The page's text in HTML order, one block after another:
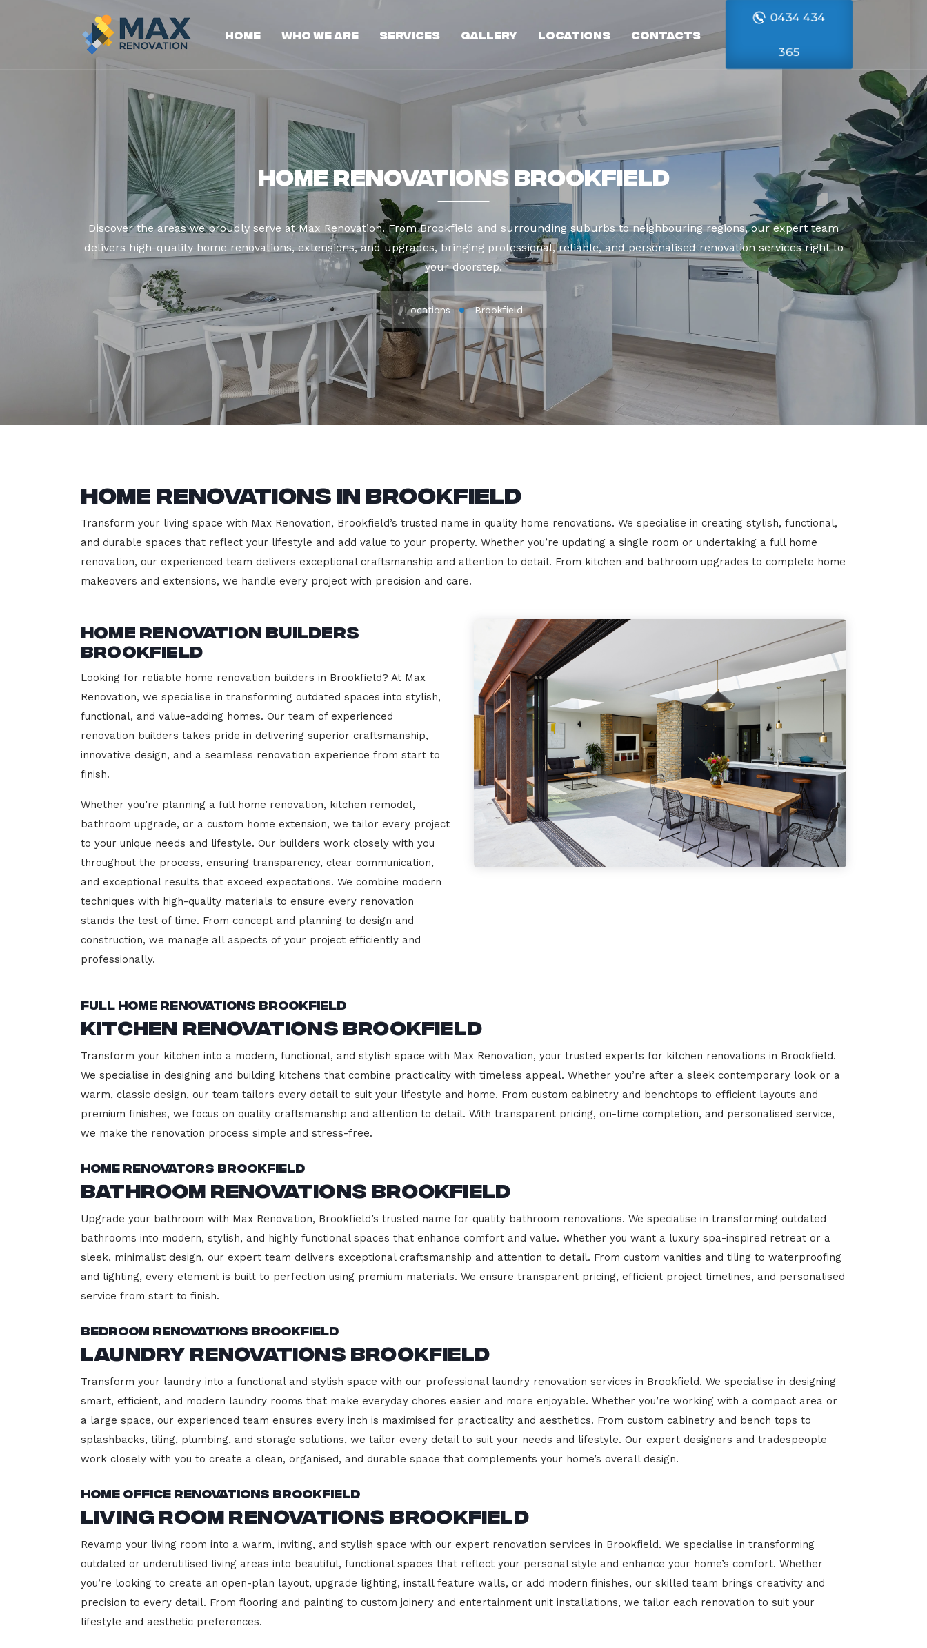
Home Who We Are Services Gallery Locations Contacts
0434 434
365
Home Renovations Brookfield
Discover the areas we proudly serve at Max Renovation. From Brookfield and surrounding suburbs to neighbouring regions, our expert team
delivers high-quality home renovations, extensions, and upgrades, bringing professional, reliable, and personalised renovation services right to
your doorstep.
Locations Brookfield
Home Renovations in Brookfield
Transform your living space with Max Renovation, Brookfield’s trusted name in quality home renovations. We specialise in creating stylish, functional,
and durable spaces that reflect your lifestyle and add value to your property. Whether you’re updating a single room or undertaking a full home
renovation, our experienced team delivers exceptional craftsmanship and attention to detail. From kitchen and bathroom upgrades to complete home
makeovers and extensions, we handle every project with precision and care.
Home Renovation Builders
Brookfield
Looking for reliable home renovation builders in Brookfield? At Max
Renovation, we specialise in transforming outdated spaces into stylish,
functional, and value-adding homes. Our team of experienced
renovation builders takes pride in delivering superior craftsmanship,
innovative design, and a seamless renovation experience from start to
finish.
Whether you’re planning a full home renovation, kitchen remodel,
bathroom upgrade, or a custom home extension, we tailor every project
to your unique needs and lifestyle. Our builders work closely with you
throughout the process, ensuring transparency, clear communication,
and exceptional results that exceed expectations. We combine modern
techniques with high-quality materials to ensure every renovation
stands the test of time. From concept and planning to design and
construction, we manage all aspects of your project efficiently and
professionally.
Full Home Renovations Brookfield
Kitchen Renovations Brookfield
Transform your kitchen into a modern, functional, and stylish space with Max Renovation, your trusted experts for kitchen renovations in Brookfield.
We specialise in designing and building kitchens that combine practicality with timeless appeal. Whether you’re after a sleek contemporary look or a
warm, classic design, our team tailors every detail to suit your lifestyle and home. From custom cabinetry and benchtops to efficient layouts and
premium finishes, we focus on quality craftsmanship and attention to detail. With transparent pricing, on-time completion, and personalised service,
we make the renovation process simple and stress-free.
Home Renovators Brookfield
Bathroom Renovations Brookfield
Upgrade your bathroom with Max Renovation, Brookfield’s trusted name for quality bathroom renovations. We specialise in transforming outdated
bathrooms into modern, stylish, and highly functional spaces that enhance comfort and value. Whether you want a luxury spa-inspired retreat or a
sleek, minimalist design, our expert team delivers exceptional craftsmanship and attention to detail. From custom vanities and tiling to waterproofing
and lighting, every element is built to perfection using premium materials. We ensure transparent pricing, efficient project timelines, and personalised
service from start to finish.
Bedroom Renovations Brookfield
Laundry Renovations Brookfield
Transform your laundry into a functional and stylish space with our professional laundry renovation services in Brookfield. We specialise in designing
smart, efficient, and modern laundry rooms that make everyday chores easier and more enjoyable. Whether you’re working with a compact area or
a large space, our experienced team ensures every inch is maximised for practicality and aesthetics. From custom cabinetry and bench tops to
splashbacks, tiling, plumbing, and storage solutions, we tailor every detail to suit your needs and lifestyle. Our expert designers and tradespeople
work closely with you to create a clean, organised, and durable space that complements your home’s overall design.
Home Office Renovations Brookfield
Living Room Renovations Brookfield
Revamp your living room into a warm, inviting, and stylish space with our expert renovation services in Brookfield. We specialise in transforming
outdated or underutilised living areas into beautiful, functional spaces that reflect your personal style and enhance your home’s comfort. Whether
you’re looking to create an open-plan layout, upgrade lighting, install feature walls, or add modern finishes, our skilled team brings creativity and
precision to every detail. From flooring and painting to custom joinery and entertainment unit installations, we tailor each renovation to suit your
lifestyle and aesthetic preferences.